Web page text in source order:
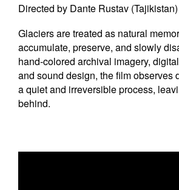
Directed by Dante Rustav (Tajikistan)
Glaciers are treated as natural
accumulate, preserve, and slowly
hand-colored archival imagery,
and sound design, the film observes
a quiet and irreversible process,
behind.